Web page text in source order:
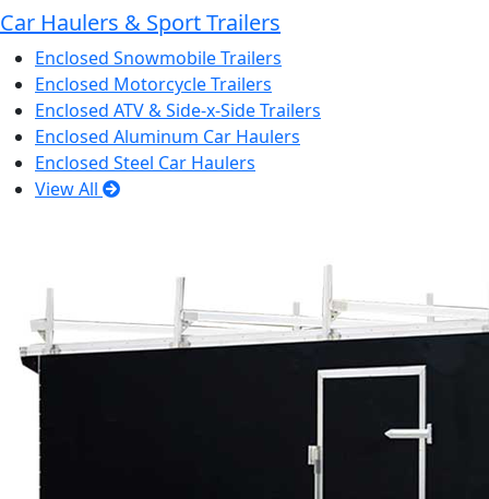
Car Haulers & Sport Trailers
Enclosed Snowmobile Trailers
Enclosed Motorcycle Trailers
Enclosed ATV & Side-x-Side Trailers
Enclosed Aluminum Car Haulers
Enclosed Steel Car Haulers
View All